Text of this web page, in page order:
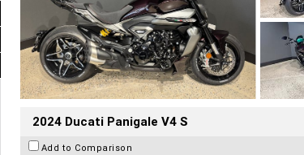
2024 Ducati Panigale V4 S
Add to Comparison